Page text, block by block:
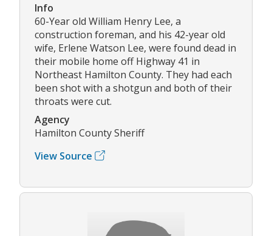
Info
60-Year old William Henry Lee, a
construction foreman, and his 42-year old
wife, Erlene Watson Lee, were found dead in
their mobile home off Highway 41 in
Northeast Hamilton County. They had each
been shot with a shotgun and both of their
throats were cut.
Agency
Hamilton County Sheriff
View Source